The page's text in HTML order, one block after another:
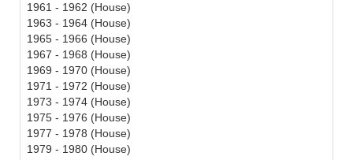
1961 - 1962 (House)
1963 - 1964 (House)
1965 - 1966 (House)
1967 - 1968 (House)
1969 - 1970 (House)
1971 - 1972 (House)
1973 - 1974 (House)
1975 - 1976 (House)
1977 - 1978 (House)
1979 - 1980 (House)